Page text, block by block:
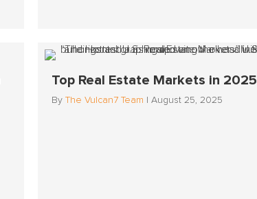
Top Real Estate Markets in 2025
By The Vulcan7 Team August 25, 2025